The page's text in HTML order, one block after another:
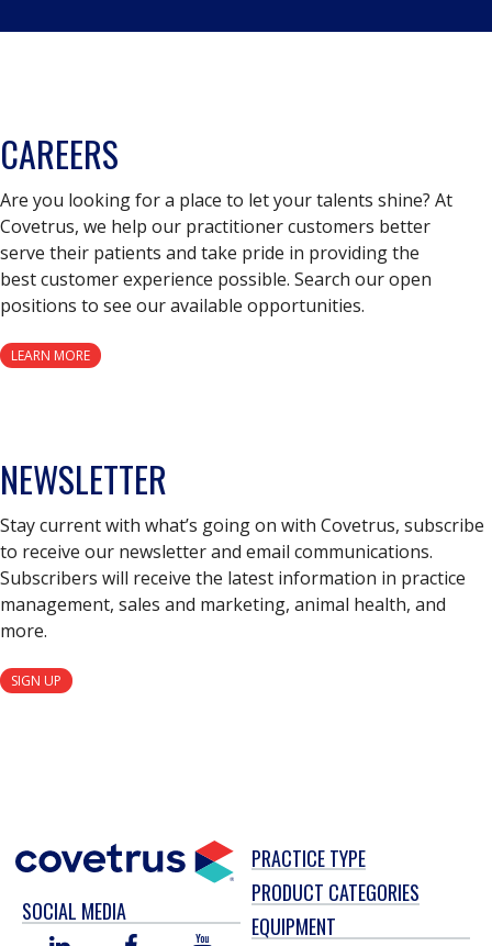
CAREERS
Are you looking for a place to let your talents shine? At
Covetrus, we help our practitioner customers better
serve their patients and take pride in providing the
best customer experience possible. Search our open
positions to see our available opportunities.
LEARN MORE
NEWSLETTER
Stay current with what’s going on with Covetrus, subscribe
to receive our newsletter and email communications.
Subscribers will receive the latest information in practice
management, sales and marketing, animal health, and
more.
SIGN UP
SOCIAL MEDIA
PRACTICE TYPE
PRODUCT CATEGORIES
EQUIPMENT